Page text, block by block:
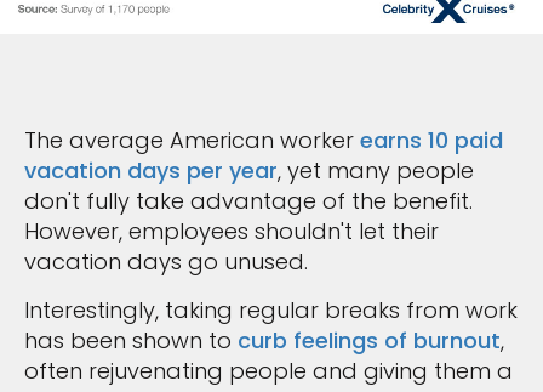
The average American worker earns 10 paid
vacation days per year, yet many people
don't fully take advantage of the benefit.
However, employees shouldn't let their
vacation days go unused.
Interestingly, taking regular breaks from work
has been shown to curb feelings of burnout,
often rejuvenating people and giving them a